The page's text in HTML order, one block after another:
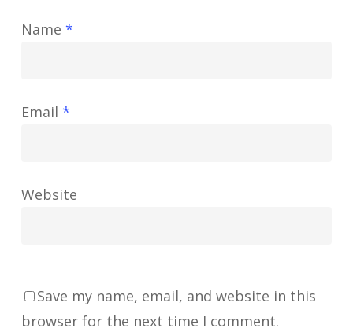
Name *
Email *
Website
Save my name, email, and website in this
browser for the next time I comment.